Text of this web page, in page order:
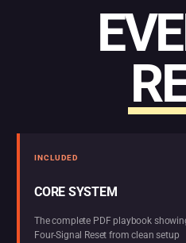
INCLUDED
CORE SYSTEM
The complete PDF playbook
Four-Signal Reset from clean setup